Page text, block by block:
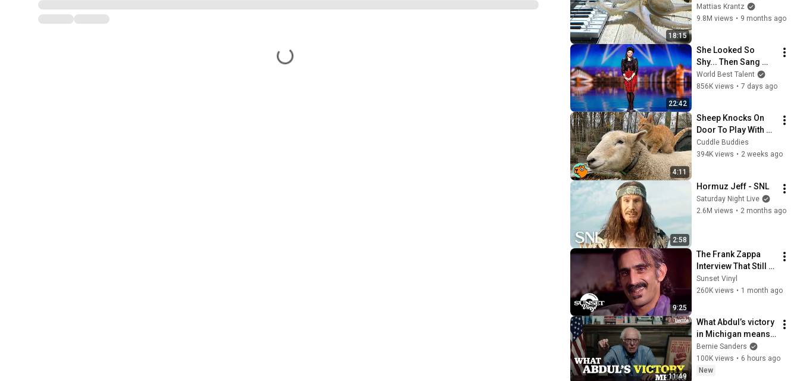
18:15
months)
Mattias Krantz
9.8M views • 9 months ago
22:42
She Looked So
Shy... Then Sang
One of Opera's
Hardest Songs!
World Best Talent
856K views • 7 days ago
4:11
Sheep Knocks On
Door To Play With
Cat Friend | Cuddle
Buddies
Cuddle Buddies
394K views • 2 weeks ago
2:58
Hormuz Jeff - SNL
Saturday Night Live
2.6M views • 2 months ago
9:25
The Frank Zappa
Interview That Still
Feels Dangerous
Today (1984)
Sunset Vinyl
260K views • 1 month ago
11:49
What Abdul’s victory
in Michigan means
for the future
Bernie Sanders
100K views • 6 hours ago
New